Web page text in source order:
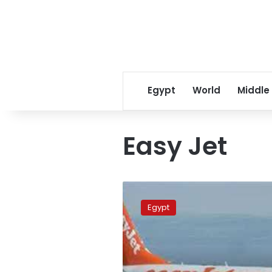
Egypt World Middle
Easy Jet
pilot
nearly
causes
air
disaster
in
Egypt